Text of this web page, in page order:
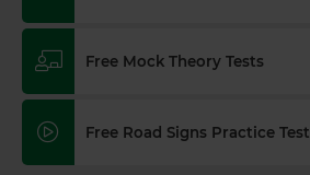
Free Mock Theory Tests
Free Road Signs Practice Test